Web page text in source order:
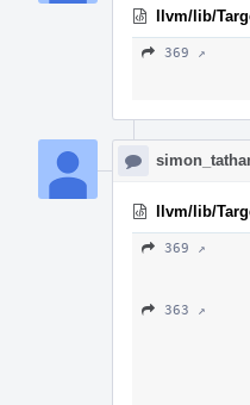
llvm/lib/
369 ↗
llvm/lib/
369 ↗
363 ↗